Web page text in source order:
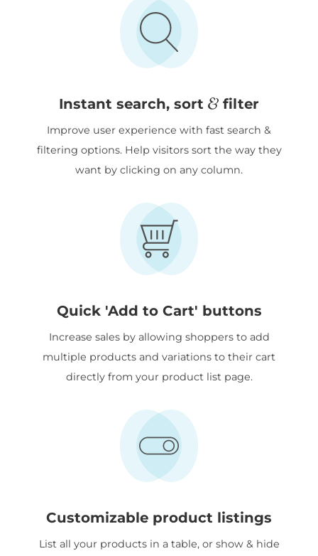
Instant search, sort filter
Improve user experience with fast search &
filtering options. Help visitors sort the way they
want by clicking on any column.
Quick 'Add to Cart' buttons
Increase sales by allowing shoppers to add
multiple products and variations to their cart
directly from your product list page.
Customizable product listings
List all your products in a table, or show & hide